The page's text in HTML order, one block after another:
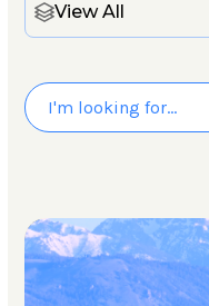
View All